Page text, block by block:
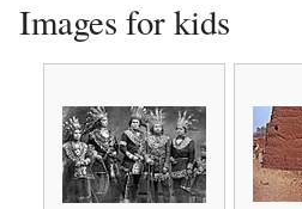
Images for kids